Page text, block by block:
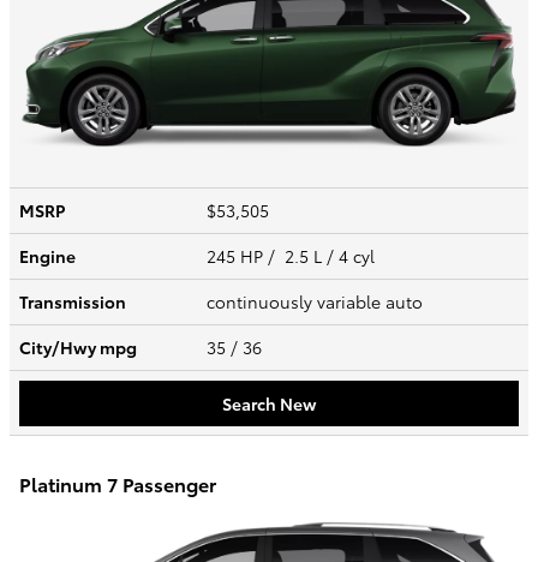
MSRP
$53,505
Engine
245 HP / 2.5 L / 4 cyl
Transmission
continuously variable auto
City/Hwympg 35 / 36
Search New
Platinum 7 Passenger